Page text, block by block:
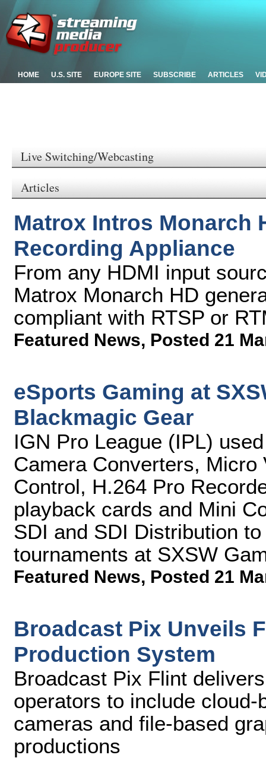
HOME U.S. SITE EUROPE SITE SUBSCRIBE ARTICLES
Live Switching/Webcasting
Articles
Matrox Intros Monarch
Recording Appliance
From any HDMI input
Matrox Monarch HD
compliant with RTSP or
Featured News, Posted 21
eSports Gaming at
Blackmagic Gear
IGN Pro League (IPL)
Camera Converters, Micro
Control, H.264 Pro
playback cards and Mini
SDI and SDI Distribution
tournaments at SXSW
Featured News, Posted 21
Broadcast Pix Unveils
Production System
Broadcast Pix Flint
operators to include
cameras and file-based
productions